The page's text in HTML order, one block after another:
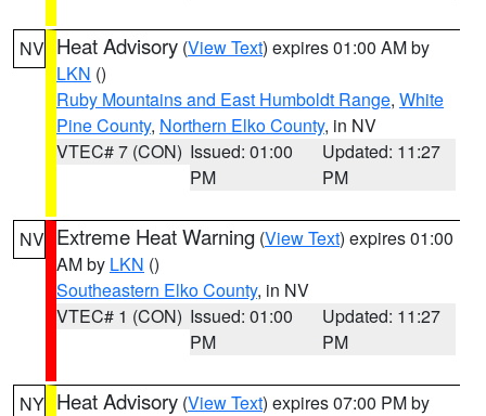
NV Heat Advisory (View Text) expires 01:00 AM by
LKN ()
Ruby Mountains and East Humboldt Range, White
Pine County, Northern Elko County, in NV
VTEC# 7 (CON) Issued: 01:00
PM
Updated: 11:27
PM
NV Extreme Heat Warning (View Text) expires 01:00
AM by LKN ()
Southeastern Elko County, in NV
VTEC# 1 (CON) Issued: 01:00
PM
Updated: 11:27
PM
NY Heat Advisory (View Text) expires 07:00 PM by